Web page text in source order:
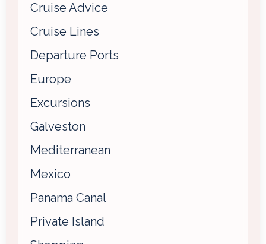
Cruise Advice
Cruise Lines
Departure Ports
Europe
Excursions
Galveston
Mediterranean
Mexico
Panama Canal
Private Island